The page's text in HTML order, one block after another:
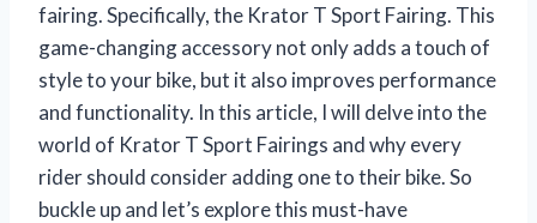
fairing. Specifically, the Krator T Sport Fairing. This
game-changing accessory not only adds a touch of
style to your bike, but it also improves performance
and functionality. In this article, I will delve into the
world of Krator T Sport Fairings and why every
rider should consider adding one to their bike. So
buckle up and let’s explore this must-have